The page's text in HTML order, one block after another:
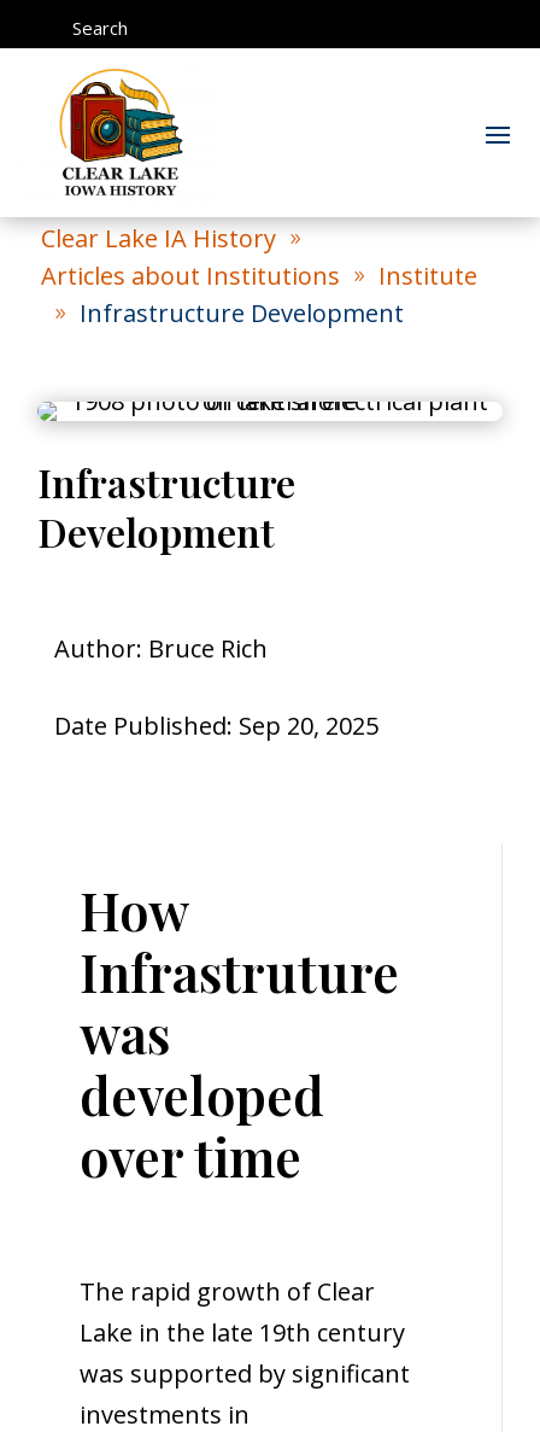
Search
Clear Lake IA History 9
Articles about Institutions 9 Institute
9 Infrastructure Development
Infrastructure
Development
Author: Bruce Rich
Date Published: Sep 20, 2025
How
Infrastruture
was
developed
over time
The rapid growth of Clear
Lake in the late 19th century
was supported by significant
investments in